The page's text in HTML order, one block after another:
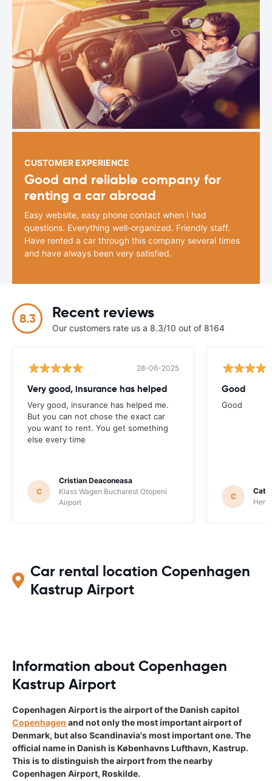
CUSTOMER EXPERIENCE
Good and reliable company for
renting a car abroad
Easy website, easy phone contact when I had
questions. Everything well-organized. Friendly staff.
Have rented a car through this company several times
and have always been very satisfied.
8.3 Recent reviews
Our customers rate us a 8.3/10 out of 8164
28-06-2025
Very good, insurance has helped
Very good, insurance has helped me.
But you can not chose the exact car
you want to rent. You get something
else every time
C
Cristian Deaconeasa
Klass Wagen Bucharest Otopeni
Airport
Good
Good
C
Car rental location Copenhagen
Kastrup Airport
Information about Copenhagen
Kastrup Airport
Copenhagen Airport is the airport of the Danish capitol
Copenhagen and not only the most important airport of
Denmark, but also Scandinavia's most important one. The
official name in Danish is Københavns Lufthavn, Kastrup.
This is to distinguish the airport from the nearby
Copenhagen Airport, Roskilde.